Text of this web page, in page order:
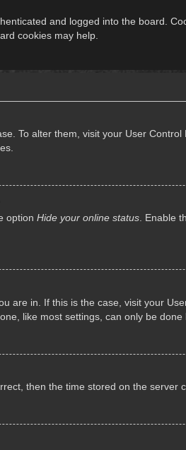
and logged into the board.
cookies may help.
To alter them, visit your User
option Hide your online status . Enable
are in. If this is the case, visit your
like most settings, can only be
then the time stored on the